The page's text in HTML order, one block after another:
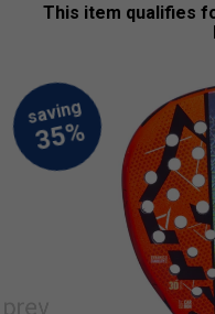
This item qualifies